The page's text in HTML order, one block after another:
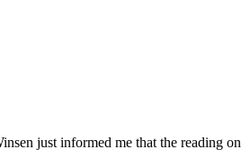
just informed me that the reading on